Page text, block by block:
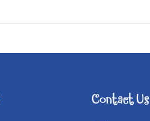
Contact Us